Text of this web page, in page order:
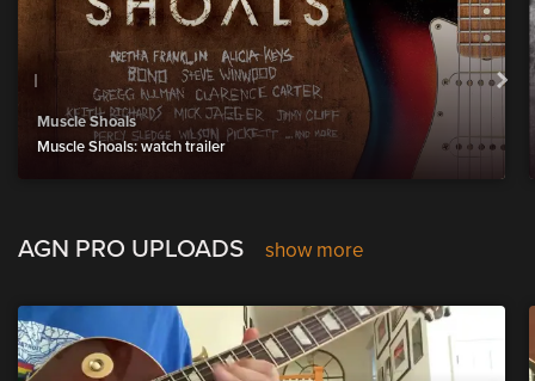
Muscle Shoals
Muscle Shoals: watch trailer
AGN PRO UPLOADS show more